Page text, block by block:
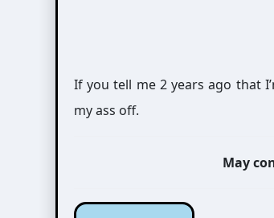
If you tell me 2 years ago that
my ass off.
May